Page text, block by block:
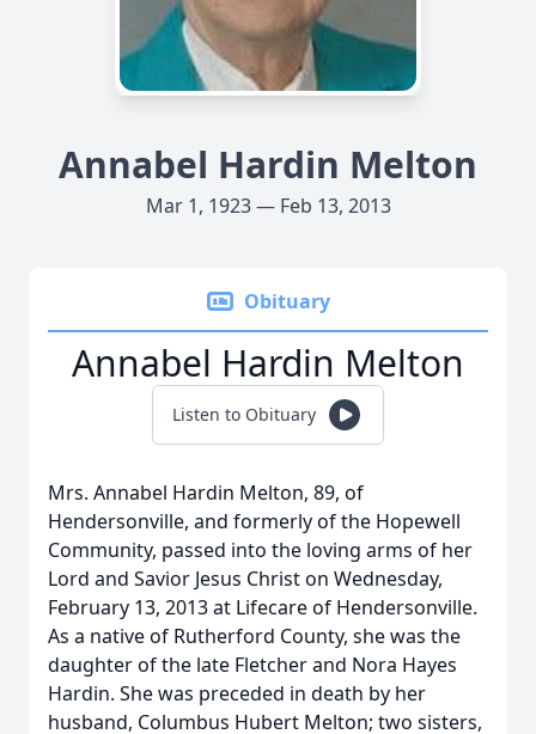
Annabel Hardin Melton
Mar 1, 1923 — Feb 13, 2013
Obituary
Annabel Hardin Melton
Listen to Obituary
Mrs. Annabel Hardin Melton, 89, of
Hendersonville, and formerly of the Hopewell
Community, passed into the loving arms of her
Lord and Savior Jesus Christ on Wednesday,
February 13, 2013 at Lifecare of Hendersonville.
As a native of Rutherford County, she was the
daughter of the late Fletcher and Nora Hayes
Hardin. She was preceded in death by her
husband, Columbus Hubert Melton; two sisters,